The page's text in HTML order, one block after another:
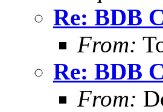
Re: BDB
From:
Re: BDB
From: